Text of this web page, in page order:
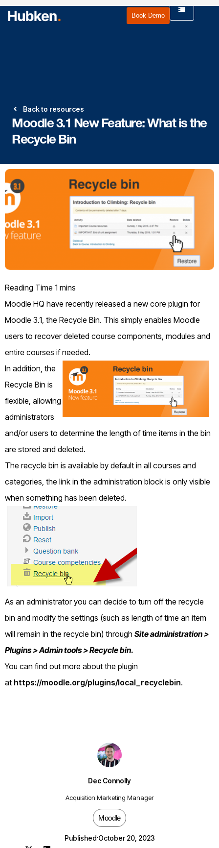
Book Demo
Back to resources
Moodle 3.1 New Feature: What is the
Recycle Bin
Dec Connolly
Acquisition Marketing Manager
Moodle
Published October 20, 2023
Moodle HQ have recently released a new core plugin for
Moodle 3.1, the Recycle Bin. This simply enables Moodle
users to recover deleted course components, modules and
entire courses if needed.
In addition, the
Recycle Bin is
flexible, allowing
administrators
and/or users to determine the length of time items in the bin
are stored and deleted.
The recycle bin is available by default in all courses and
categories, the link in the administration block is only visible
when something has been deleted.
As an administrator you can decide to turn off the recycle
bin and modify the settings (such as length of time an item
will remain in the recycle bin) through Site administration >
Plugins > Admin tools > Recycle bin.
You can find out more about the plugin
at https://moodle.org/plugins/local_recyclebin.